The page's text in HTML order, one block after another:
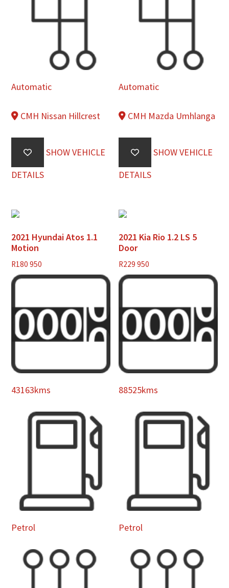
Automatic
CMH Nissan Hillcrest
SHOW VEHICLE
DETAILS
Automatic
CMH Mazda Umhlanga
SHOW VEHICLE
DETAILS
2021 Hyundai Atos 1.1
Motion
R180 950
43163kms
Petrol
2021 Kia Rio 1.2 LS 5
Door
R229 950
88525kms
Petrol